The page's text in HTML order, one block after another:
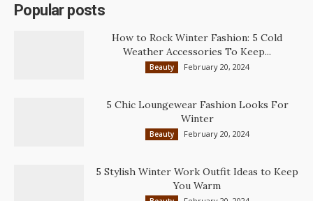
Popular posts
How to Rock Winter Fashion: 5 Cold
Weather Accessories To Keep...
Beauty February 20, 2024
5 Chic Loungewear Fashion Looks For
Winter
Beauty February 20, 2024
5 Stylish Winter Work Outfit Ideas to Keep
You Warm